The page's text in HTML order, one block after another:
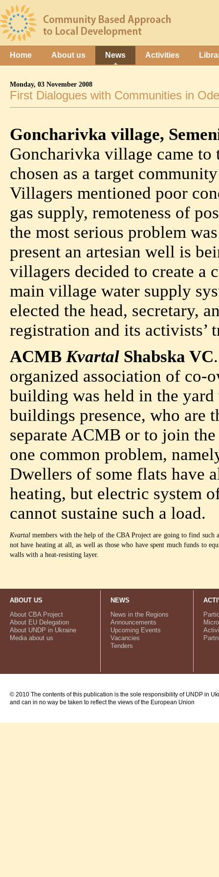
Home About us News Activities
Monday, 03 November 2008
First Dialogues with Communities in
Goncharivka village,
Goncharivka village came
chosen as a target
Villagers mentioned poor
gas supply, remoteness of
the most serious problem
present an artesian well is
villagers decided to create a
main village water supply
elected the head, secretary,
registration and its activists’
ACMBKvartal Shabska VC
organized association of co-
building was held in the
buildings presence, who are
separate ACMB or to join
one common problem,
Dwellers of some flats have
heating, but electric system
cannot sustaine such a load.
Kvartal members with the help of the CBA Project are going to find
not have heating at all, as well as those who have spent much funds to
walls with a heat-resisting layer.
ABOUT US
About CBA Project
About EU Delegation
About UNDP in Ukraine
Media about us
NEWS
News in the Regions
Announcements
Upcoming Events
Vacancies
Tenders
© 2010 The contents of this publication is the sole responsibility of UNDP in
and can in no way be taken to reflect the views of the European Union